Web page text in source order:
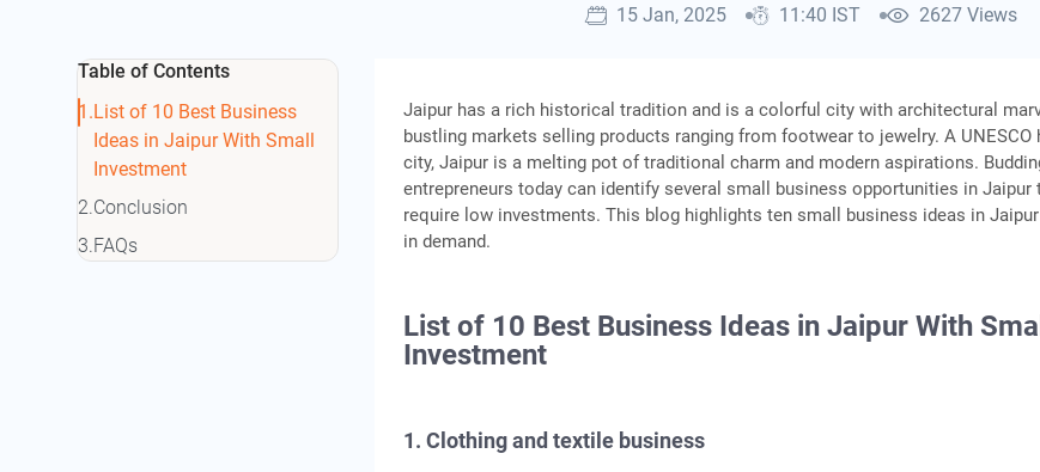
15 Jan, 2025 11:40 IST 2627 Views
Table of Contents
List of 10 Best Business
Ideas in Jaipur With Small
Investment
Conclusion
FAQs
Jaipur has a rich historical tradition and is a colorful city with architectural
bustling markets selling products ranging from footwear to jewelry. A UNESCO
city, Jaipur is a melting pot of traditional charm and modern aspirations.
entrepreneurs today can identify several small business opportunities in Jaipur
require low investments. This blog highlights ten small business ideas in
in demand.
List of 10 Best Business Ideas in Jaipur With Small
Investment
1. Clothing and textile business